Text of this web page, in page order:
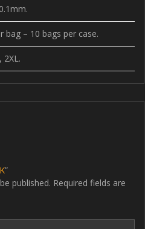
bag – 10 bags per case.
2XL.
”
published. Required fields are